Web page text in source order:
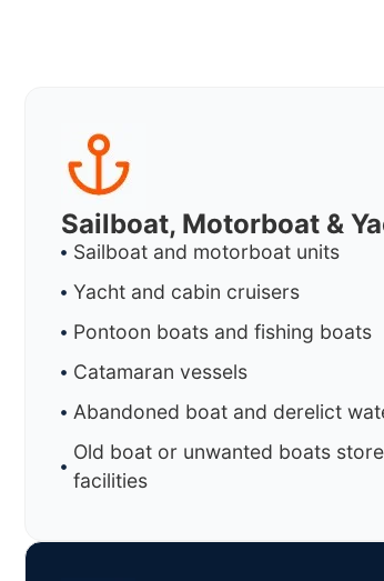
Sailboat, Motorboat &
Sailboat and motorboat units
Yacht and cabin cruisers
Pontoon boats and fishing boats
Catamaran vessels
Abandoned boat and derelict
Old boat or unwanted boats
facilities